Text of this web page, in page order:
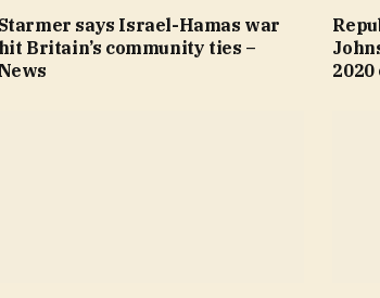
Starmer says Israel-Hamas war
hit Britain’s community ties –
News